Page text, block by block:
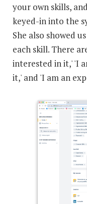
your own skills,
keyed-in into the
She also showed
each skill. There
interested in it,' 'I
it,' and 'I am an